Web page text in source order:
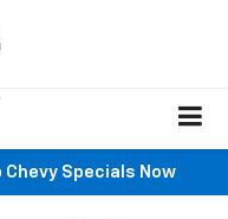
Chevy Specials Now